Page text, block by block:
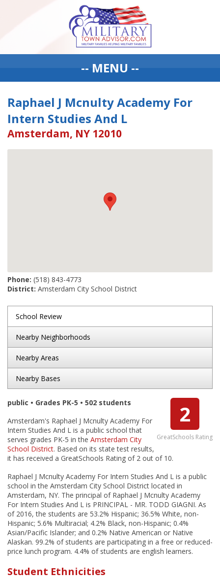
-- MENU --
Raphael J Mcnulty Academy For
Intern Studies And L
Amsterdam, NY 12010
Phone: (518) 843-4773
District: Amsterdam City School District
School Review
Nearby Neighborhoods
Nearby Areas
Nearby Bases
2
GreatSchools Rating
public • Grades PK-5 • 502 students
Amsterdam's Raphael J Mcnulty Academy For
Intern Studies And L is a public school that
serves grades PK-5 in the Amsterdam City
School District. Based on its state test results,
it has received a GreatSchools Rating of 2 out of 10.
Raphael J Mcnulty Academy For Intern Studies And L is a public
school in the Amsterdam City School District located in
Amsterdam, NY. The principal of Raphael J Mcnulty Academy
For Intern Studies And L is PRINCIPAL - MR. TODD GIAGNI. As
of 2016, the students are 53.2% Hispanic; 36.5% White, non-
Hispanic; 5.6% Multiracial; 4.2% Black, non-Hispanic; 0.4%
Asian/Pacific Islander; and 0.2% Native American or Native
Alaskan. 99.2% of students are participating in a free or reduced-
price lunch program. 4.4% of students are english learners.
Student Ethnicities